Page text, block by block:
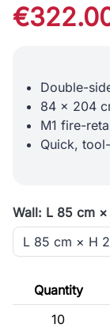
Double-
84 x 204
M1 fire-
Quick,
Wall: L 85 cm
Quantity
10